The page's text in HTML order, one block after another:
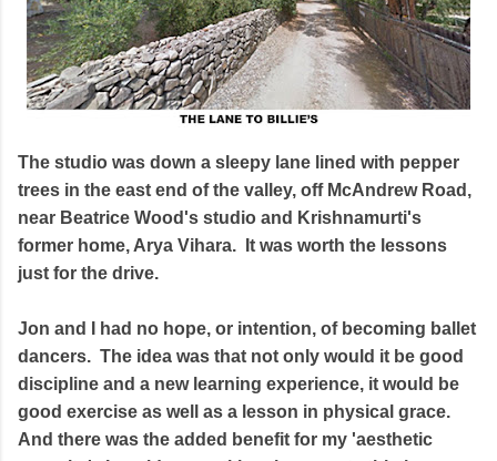
The studio was down a sleepy lane lined with pepper
trees in the east end of the valley, off McAndrew Road,
near Beatrice Wood's studio and Krishnamurti's
former home, Arya Vihara. It was worth the lessons
just for the drive.
Jon and I had no hope, or intention, of becoming ballet
dancers. The idea was that not only would it be good
discipline and a new learning experience, it would be
good exercise as well as a lesson in physical grace.
And there was the added benefit for my 'aesthetic